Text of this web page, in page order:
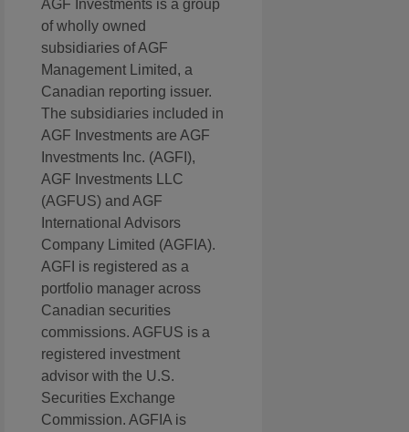
AGF Investments is a group
of wholly owned
subsidiaries of AGF
Management Limited, a
Canadian reporting issuer.
The subsidiaries included in
AGF Investments are AGF
Investments Inc. (AGFI),
AGF Investments LLC
(AGFUS) and AGF
International Advisors
Company Limited (AGFIA).
AGFI is registered as a
portfolio manager across
Canadian securities
commissions. AGFUS is a
registered investment
advisor with the U.S.
Securities Exchange
Commission. AGFIA is